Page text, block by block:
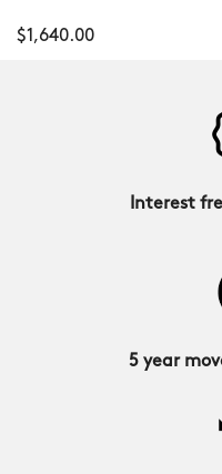
$1,640.00
Interest
5 year